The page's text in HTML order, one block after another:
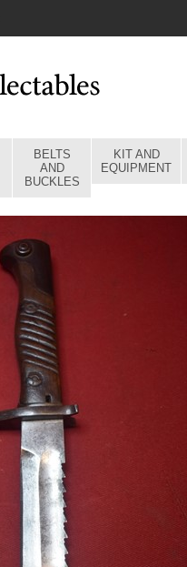
BELTS
AND
BUCKLES
KIT AND
EQUIPMENT